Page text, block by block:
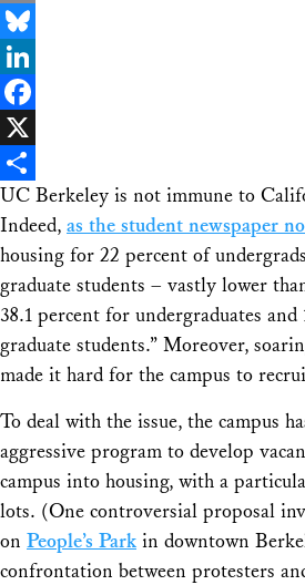
Email
Bluesky
LinkedIn
Facebook
X
Share
UC Berkeley is not immune to
Indeed, as the student newspaper
housing for 22 percent of
graduate students – vastly lower
38.1 percent for undergraduates
graduate students.” Moreover,
made it hard for the campus to
To deal with the issue, the campus
aggressive program to develop
campus into housing, with a
lots. (One controversial proposal
on People’s Park in downtown
confrontation between protesters